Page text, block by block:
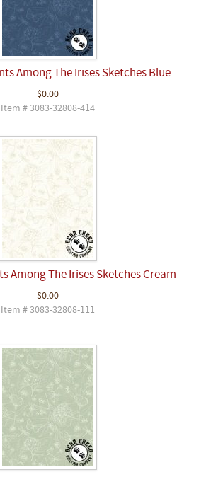
Among The Irises Sketches Blue
$0.00
Item # 3083-32808-414
Among The Irises Sketches Cream
$0.00
Item # 3083-32808-111